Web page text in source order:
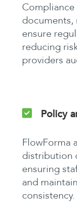
documents,
ensure
reducing
providers
Policy
FlowForma
distribution
ensuring
and
consistency.